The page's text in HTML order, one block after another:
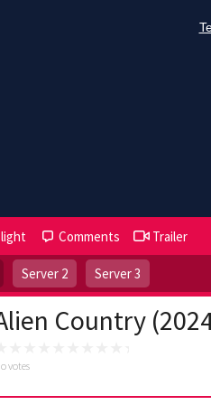
Comments Trailer
Server 2 Server 3
Country
votes